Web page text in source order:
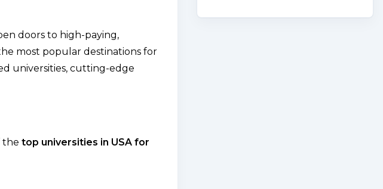
doors to high-paying,
most popular destinations for
universities, cutting-edge
the top universities in USA for